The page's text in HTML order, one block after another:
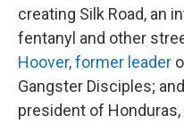
creating Silk Road, an
fentanyl and other
Hoover, former leader
Gangster Disciples;
president of